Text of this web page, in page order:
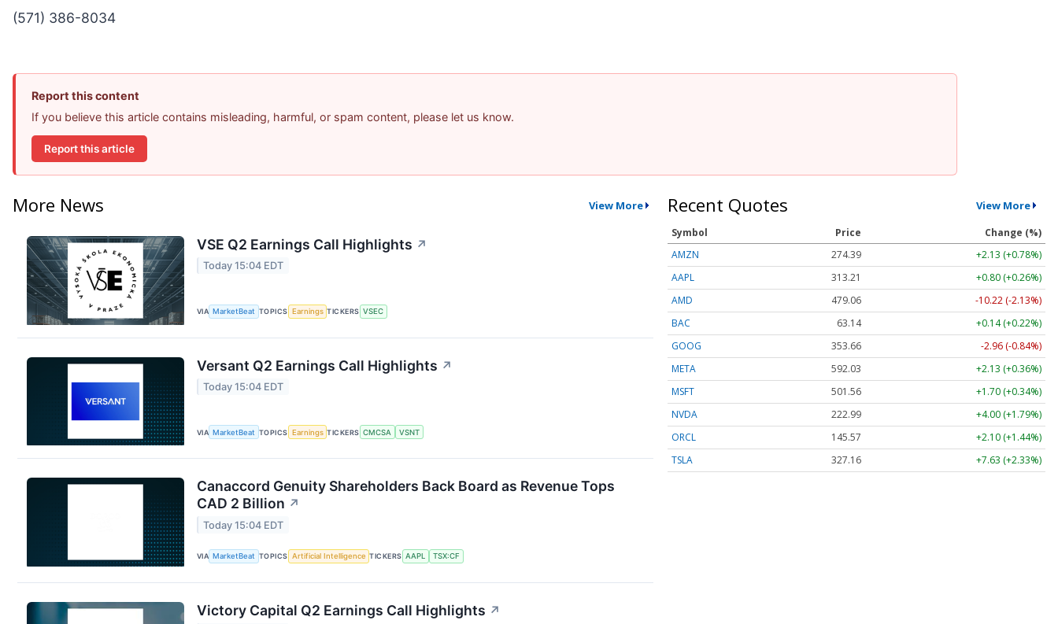
(571) 386-8034
Report this content
If you believe this article contains misleading, harmful, or spam content, please let us know.
Report this article
More News View More
VSE Q2 Earnings Call Highlights ↗
Today 15:04 EDT
VIA MarketBeat TOPICS Earnings TICKERS VSEC
Versant Q2 Earnings Call Highlights ↗
Today 15:04 EDT
VIA MarketBeat TOPICS Earnings TICKERS CMCSA VSNT
Canaccord Genuity Shareholders Back Board as Revenue Tops
CAD 2 Billion ↗
Today 15:04 EDT
VIA MarketBeat TOPICS Artificial Intelligence TICKERS AAPL TSX:CF
Victory Capital Q2 Earnings Call Highlights ↗
Recent Quotes View More
Symbol Price
Change (%)
AMZN
274.39
+2.13 (+0.78%)
AAPL
313.21
+0.80 (+0.26%)
AMD
479.06
-10.22 (-2.13%)
BAC
63.14
+0.14 (+0.22%)
GOOG
353.66
-2.96 (-0.84%)
META
592.03
+2.13 (+0.36%)
MSFT
501.56
+1.70 (+0.34%)
NVDA
222.99
+4.00 (+1.79%)
ORCL
145.57
+2.10 (+1.44%)
TSLA
327.16 +7.63 (+2.33%)